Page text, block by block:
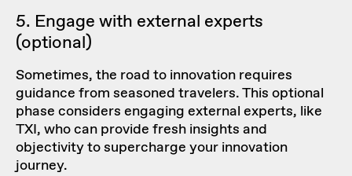
5. Engage with external experts
(optional)
Sometimes, the road to innovation requires
guidance from seasoned travelers. This optional
phase considers engaging external experts, like
TXI, who can provide fresh insights and
objectivity to supercharge your innovation
journey.